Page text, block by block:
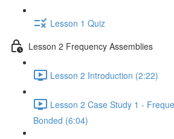
Lesson 1 Quiz
Lesson 2 Frequency Assemblies
Lesson 2 Introduction (2:22)
Lesson 2 Case Study 1 -
Bonded (6:04)